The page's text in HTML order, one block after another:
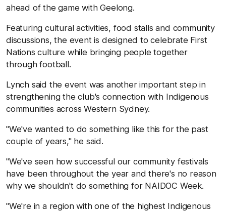
ahead of the game with Geelong.
Featuring cultural activities, food stalls and community
discussions, the event is designed to celebrate First
Nations culture while bringing people together
through football.
Lynch said the event was another important step in
strengthening the club's connection with Indigenous
communities across Western Sydney.
"We've wanted to do something like this for the past
couple of years," he said.
"We've seen how successful our community festivals
have been throughout the year and there's no reason
why we shouldn't do something for NAIDOC Week.
"We're in a region with one of the highest Indigenous